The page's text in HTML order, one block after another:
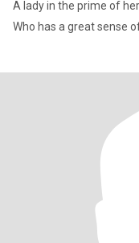
A lady in the prime of